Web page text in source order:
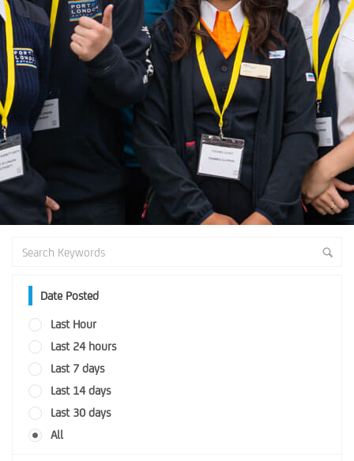
Date Posted
Last Hour
Last 24 hours
Last 7 days
Last 14 days
Last 30 days
All